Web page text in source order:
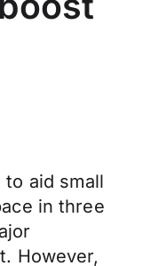
aid small
in three
However,